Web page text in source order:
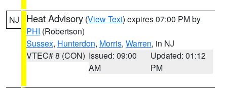
NJ Heat Advisory (View Text) expires 07:00 PM by
PHI (Robertson)
Sussex, Hunterdon, Morris, Warren, in NJ
VTEC# 8 (CON) Issued: 09:00
AM
Updated: 01:12
PM